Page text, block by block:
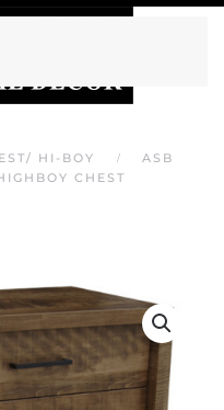
HI-BOY
ASB
CHEST